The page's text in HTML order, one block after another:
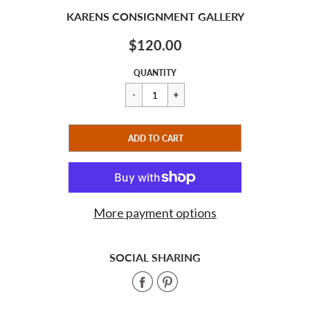
KARENS CONSIGNMENT GALLERY
$120.00
Sale
price
Regular
price
$120.00
QUANTITY
CART ERROR
ADD TO CART
More payment options
SOCIAL SHARING
ShareShare